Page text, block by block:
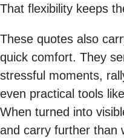
That flexibility keeps
These quotes also
quick comfort. They
stressful moments,
even practical tools
When turned into
and carry further than